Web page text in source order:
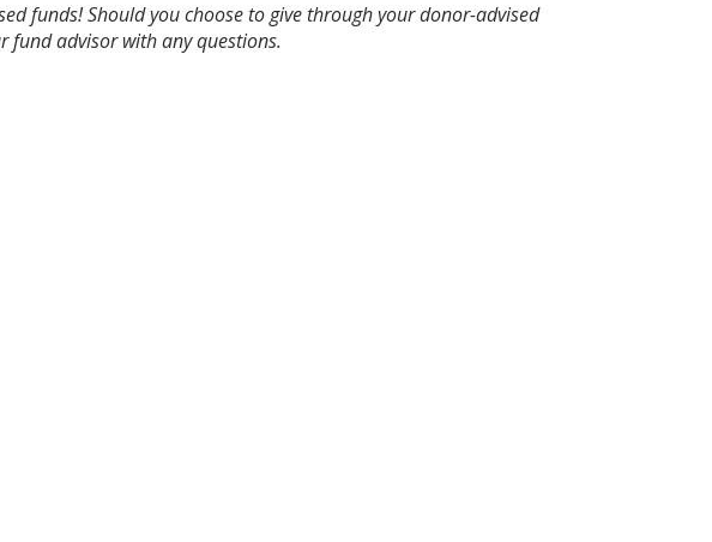
funds! Should you choose to give through your donor-advised
fund advisor with any questions.